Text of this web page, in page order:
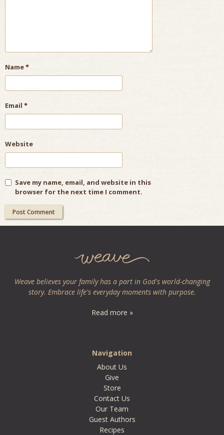
Name*
Email *
Website
Save my name, email, and website in this
browser for the next time I comment.
Weave believes your family has a part in God's world-changing
story. Embrace life's everyday moments with purpose.
Read more »
Navigation
About Us
Give
Store
Contact Us
Our Team
Guest Authors
Recipes